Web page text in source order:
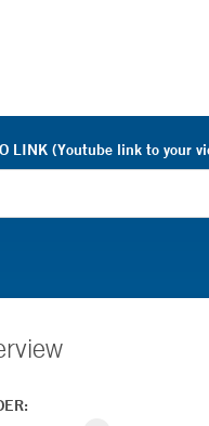
LINK (Youtube link to your